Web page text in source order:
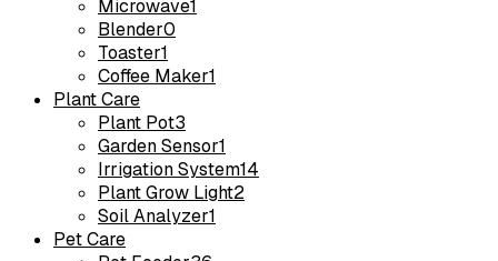
Microwave1
Blender0
Toaster1
Coffee Maker1
Plant Care
Plant Pot3
Garden Sensor1
Irrigation System14
Plant Grow Light2
Soil Analyzer1
Pet Care